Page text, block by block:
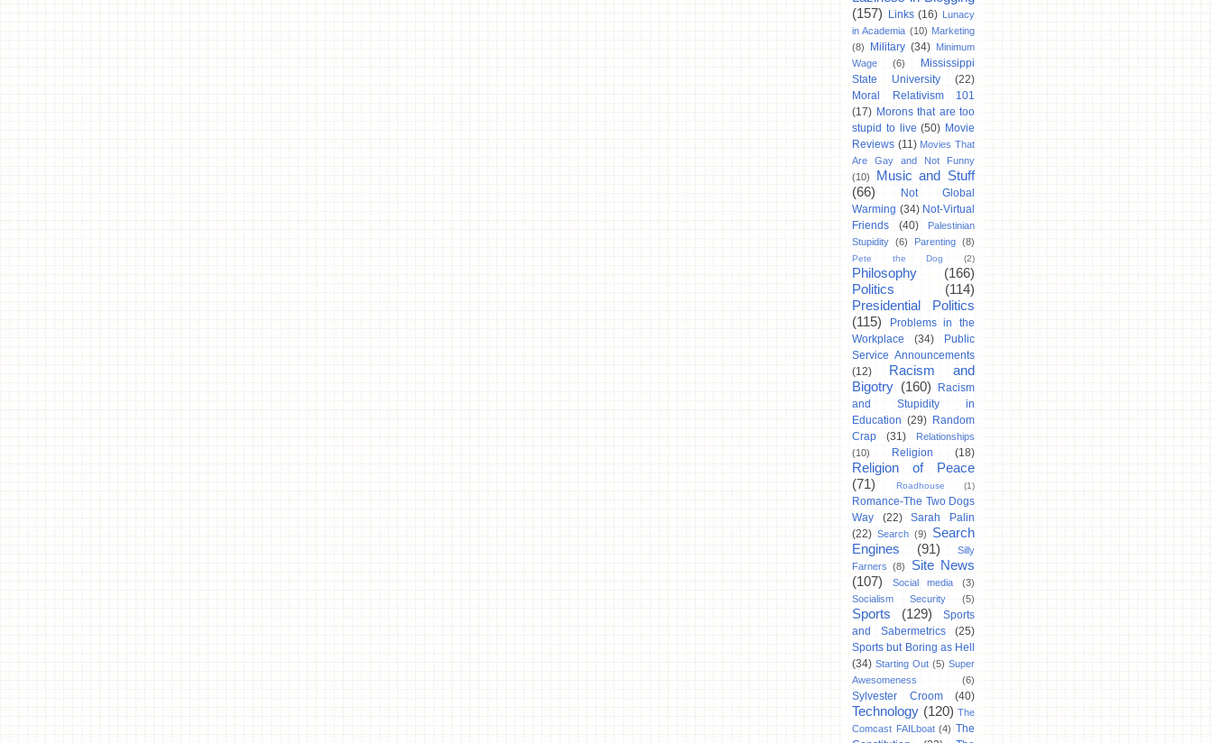
(157)
Links (16) Lunacy
in Academia (10) Marketing
(8)
Military (34) Minimum
Wage
(6)
Mississippi
State University
(22)
Moral Relativism 101
(17) Morons that are too
stupid to live (50) Movie
Reviews (11) Movies That
Are Gay and Not Funny
(10)
Music and Stuff
(66)
Not Global
Warming (34) Not-Virtual
Friends
(40)
Palestinian
Stupidity (6) Parenting (8)
Pete the Dog (2)
Philosophy
(166)
Politics
(114)
Presidential Politics
(115)
Problems in the
Workplace
(34)
Public
Service Announcements
(12)
Racism and
Bigotry (160)
Racism
and Stupidity in
Education (29) Random
Crap
(31)
Relationships
(10)
Religion (18)
Religion of Peace
(71)
Roadhouse (1)
Romance-The Two Dogs
Way
(22)
Sarah Palin
(22) Search (9)
Search
Engines
(91)
Silly
Farners
(8)
Site News
(107)
Social media
(3)
Socialism Security
(5)
Sports (129)
Sports
and Sabermetrics
(25)
Sports but Boring as Hell
(34) Starting Out (5) Super
Awesomeness
(6)
Sylvester Croom (40)
Technology (120) The
Comcast FAILboat (4) The